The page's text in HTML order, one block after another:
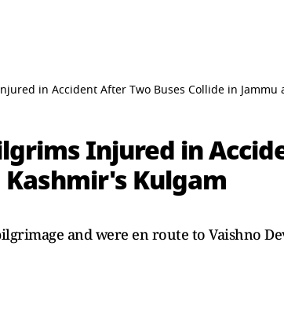
in Accident After Two Buses Collide in
Injured in
Kulgam
and were en route to Vaishno